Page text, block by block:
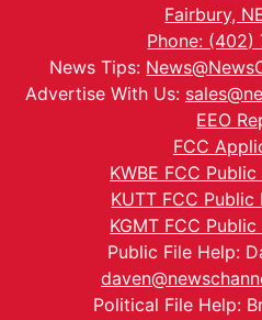
Fairbury,
Phone:
News Tips:
Advertise With Us:
EEO
FCC
KWBE FCC
KUTT FCC
KGMT FCC
Public File Help:
Political File Help: